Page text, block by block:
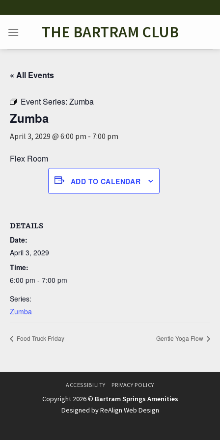
to
content
THE BARTRAM CLUB
« All Events
Event Series: Zumba
Zumba
April 3, 2029 @ 6:00 pm - 7:00 pm
Flex Room
ADD TO CALENDAR
DETAILS
Date:
April 3, 2029
Time:
6:00 pm - 7:00 pm
Series:
Zumba
Food Truck Friday Gentle Yoga Flow
ACCESSIBILITY PRIVACY POLICY
Copyright 2026 © Bartram Springs Amenities
Designed by ReAlign Web Design